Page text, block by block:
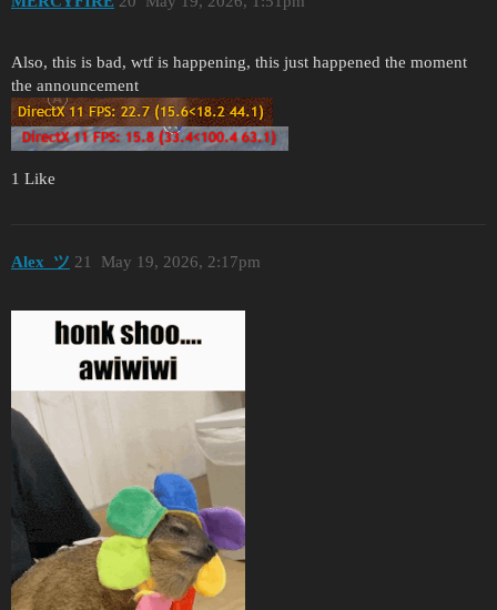
Also, this is bad, wtf is happening, this just happened the moment
the announcement
1 Like
Alex_ツ May 19, 2026, 2:17pm
21